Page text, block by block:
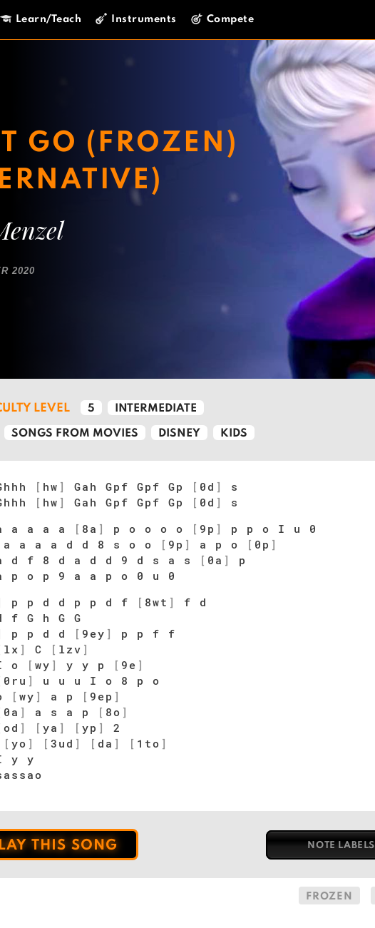
Learn/Teach Instruments Compete
GO (FROZEN)
2020
LEVEL 5 INTERMEDIATE
SONGS FROM MOVIES DISNEY KIDS
[ hw ] Gah Gpf Gpf Gp [ 0d ]
s
[ hw ] Gah Gpf Gpf Gp [ 0d ]
s
a a a a [ 8a ] p o o o o [ 9p ]
p p o I u 0
a a a a d d 8 s o o [ 9p ] a p o [ 0p ]
d f 8 d a d d 9 d s a s
[ 0a ]
p
p o p 9 a a p o 0 u 0
p p d d p p d f [ 8wt ]
f d
G h G G
p p d d [ 9ey ]
p p f f
lx ] C [ lzv ]
o
[ wy ] y y p [ 9e ]
0ru ]
u u u I o 8 p o
[ wy ] a p [ 9ep ]
0a ] a s a p [ 8o ]
od ] [ ya ] [ yp ]
2
[ yo ] [ 3ud ] [ da ] [ 1to ]
y y
THIS SONG NOTE LABELS
FROZEN